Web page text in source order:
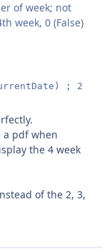
of week; not
week, 0 (False)
; 2
a pdf when
the 4 week
of the 2, 3,